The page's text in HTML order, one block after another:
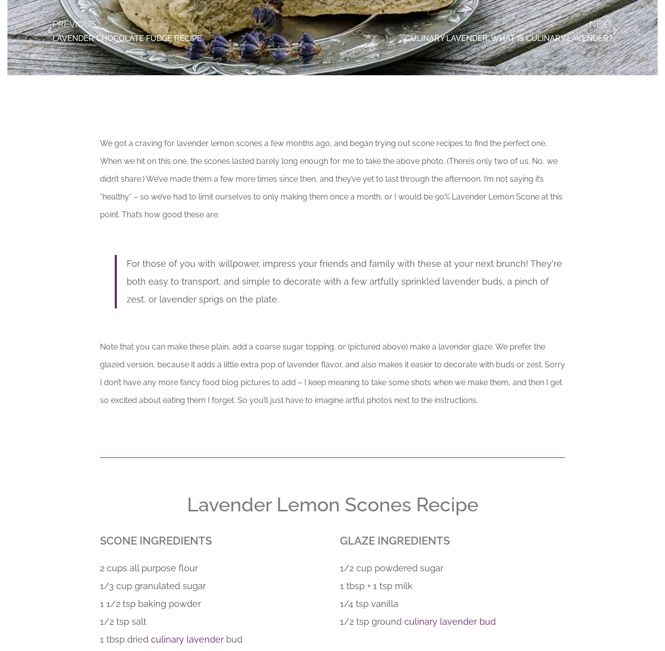
PREVIOUS
LAVENDER CHOCOLATE FUDGE RECIPE
NEXT
CULINARY LAVENDER: WHAT IS CULINARY LAVENDER?
We got a craving for lavender lemon scones a few months ago, and began trying out scone recipes to find the perfect one.
When we hit on this one, the scones lasted barely long enough for me to take the above photo. (There’s only two of us. No, we
didn’t share.) We’ve made them a few more times since then, and they’ve yet to last through the afternoon. I’m not saying it’s
*healthy* – so we’ve had to limit ourselves to only making them once a month, or I would be 90% Lavender Lemon Scone at this
point. That’s how good these are.
For those of you with willpower, impress your friends and family with these at your next brunch! They're
both easy to transport, and simple to decorate with a few artfully sprinkled lavender buds, a pinch of
zest, or lavender sprigs on the plate.
Note that you can make these plain, add a coarse sugar topping, or (pictured above) make a lavender glaze. We prefer the
glazed version, because it adds a little extra pop of lavender flavor, and also makes it easier to decorate with buds or zest. Sorry
I don’t have any more fancy food blog pictures to add – I keep meaning to take some shots when we make them, and then I get
so excited about eating them I forget. So you’ll just have to imagine artful photos next to the instructions.
Lavender Lemon Scones Recipe
SCONE INGREDIENTS
2 cups all purpose flour
1/3 cup granulated sugar
1 1/2 tsp baking powder
1/2 tsp salt
1 tbsp dried culinary lavender bud
GLAZE INGREDIENTS
1/2 cup powdered sugar
1 tbsp + 1 tsp milk
1/4 tsp vanilla
1/2 tsp ground culinary lavender bud